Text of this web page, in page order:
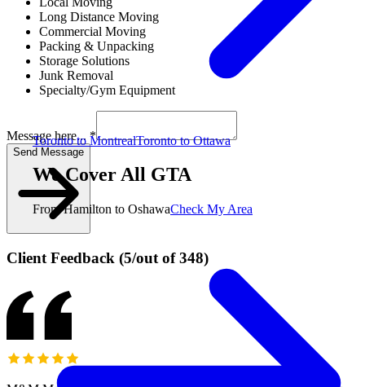
Toronto to MontrealToronto to Ottawa
We Cover All GTA
From Hamilton to OshawaCheck My Area
Long Distance Moving
Commercial Moving
Packing & Unpacking
Storage Solutions
Junk Removal
Specialty/Gym Equipment
Message here... *
Send Message
Client Feedback (5/out of348)